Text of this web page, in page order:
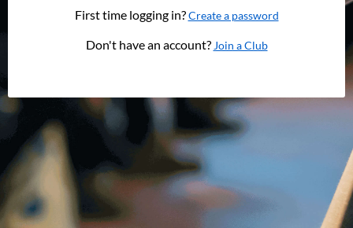
First time logging in?Create a password
Don't have an account?Join a Club